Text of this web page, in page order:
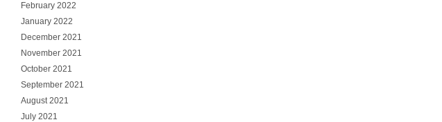
February 2022
January 2022
December 2021
November 2021
October 2021
September 2021
August 2021
July 2021